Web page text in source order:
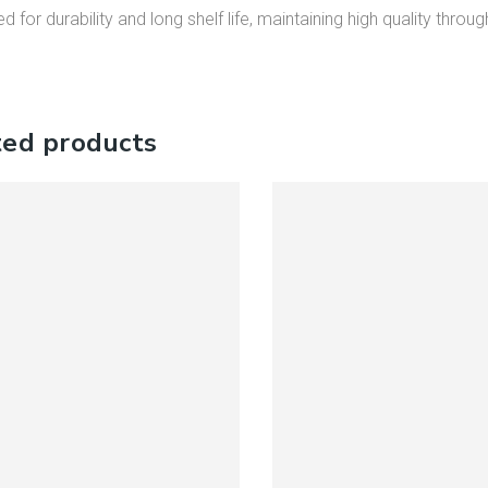
for durability and long shelf life, maintaining high quality
products